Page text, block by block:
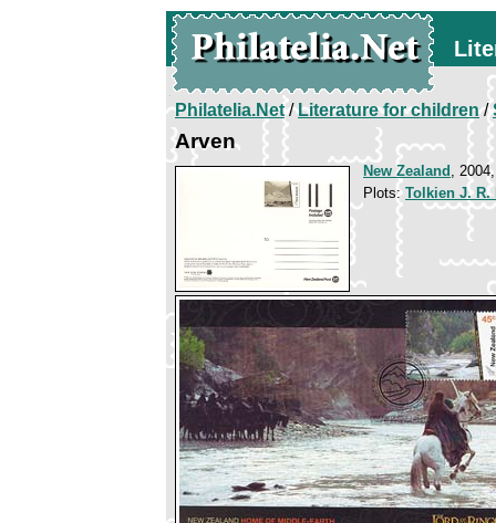
Philatelia.Net/Literature for children/
Arven
New Zealand ,
Plots:Tolkien J. R.